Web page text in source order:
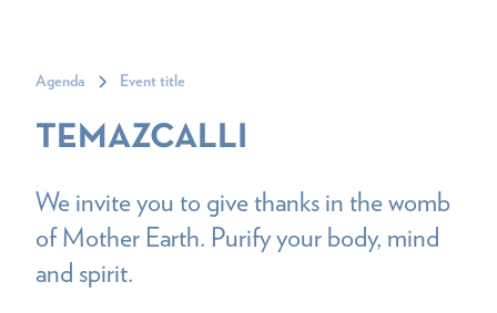
Agenda Event title
TEMAZCALLI
We invite you to give thanks in the womb
of Mother Earth. Purify your body, mind
and spirit.